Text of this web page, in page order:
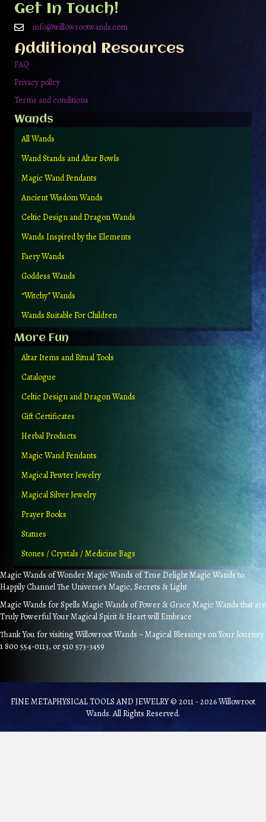
Get In Touch!
info@willowrootwands.com
Additional Resources
FAQ
Privacy policy
Terms and conditions
Wands
All Wands
Wand Stands and Altar Bowls
Magic Wand Pendants
Ancient Wisdom Wands
Celtic Design and Dragon Wands
Wands Inspired by the Elements
Faery Wands
Goddess Wands
“Witchy” Wands
Wands Suitable For Children
More Fun
Altar Items and Ritual Tools
Catalogue
Celtic Design and Dragon Wands
Gift Certificates
Herbal Products
Magic Wand Pendants
Magical Pewter Jewelry
Magical Silver Jewelry
Prayer Books
Statues
Stones / Crystals / Medicine Bags
Magic Wands of Wonder Magic Wands of True Delight Magic Wands to
Happily Channel The Universe's Magic, Secrets & Light
Magic Wands for Spells Magic Wands of Power & Grace Magic Wands that are
Truly Powerful Your Magical Spirit & Heart will Embrace
Thank You for visiting Willowroot Wands ~ Magical Blessings on Your Journey.
1 800 554-0113, or 510 573-3459
FINE METAPHYSICAL TOOLS AND JEWELRY © 2011 - 2026 Willowroot
Wands. All Rights Reserved.